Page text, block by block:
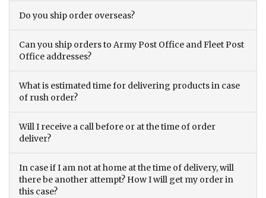
Do you ship order overseas?
Can you ship orders to Army Post Office and Fleet Post
Office addresses?
What is estimated time for delivering products in case
of rush order?
Will I receive a call before or at the time of order
deliver?
In case if I am not at home at the time of delivery, will
there be another attempt? How I will get my order in
this case?